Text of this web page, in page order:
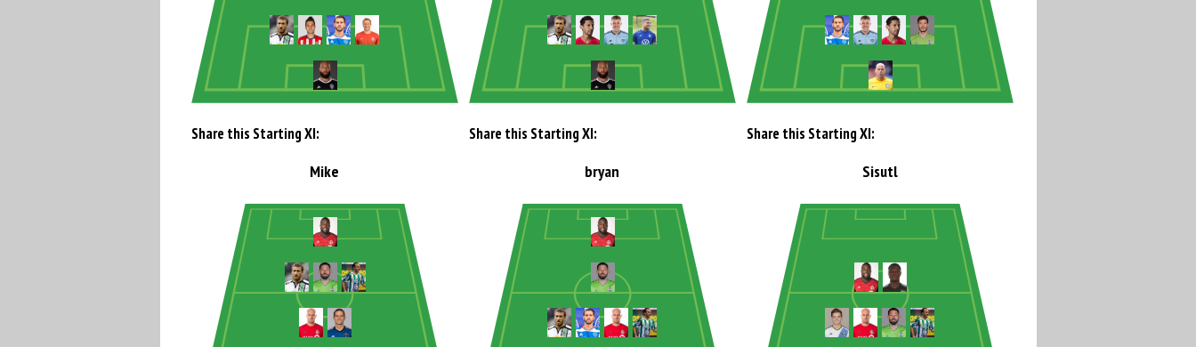
Share this Starting XI: Share this Starting XI: Share this Starting XI:
Mike bryan Sisutl